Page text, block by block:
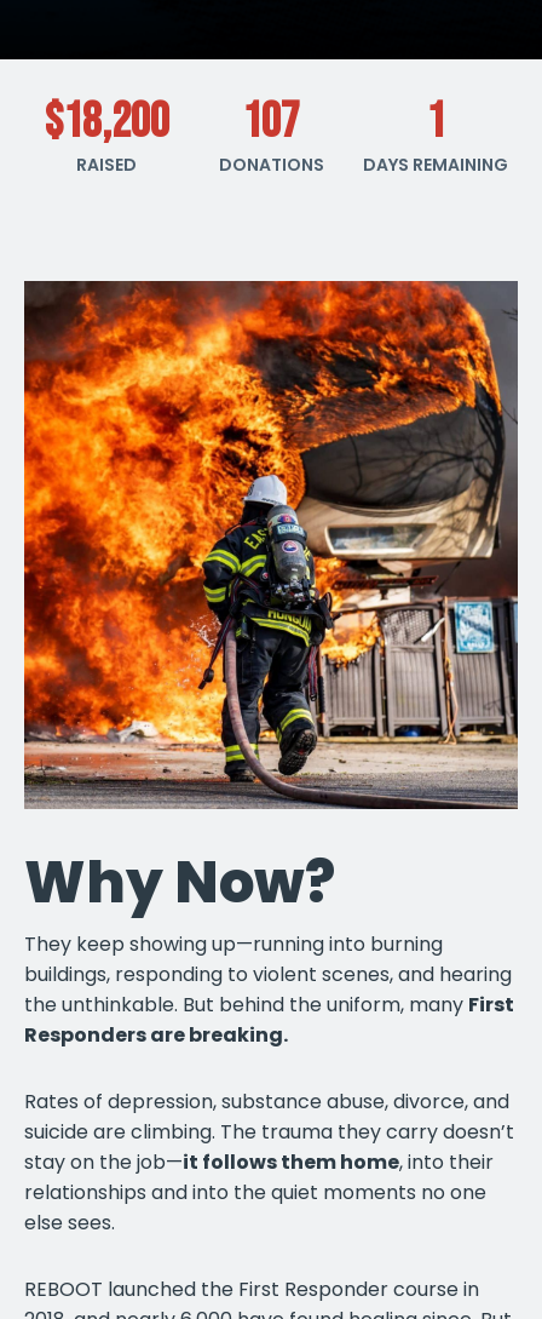
$18,200
RAISED
107
DONATIONS
1
DAYS REMAINING
Why Now?
They keep showing up—running into burning
buildings, responding to violent scenes, and hearing
the unthinkable. But behind the uniform, many First
Responders are breaking.
Rates of depression, substance abuse, divorce, and
suicide are climbing. The trauma they carry doesn’t
stay on the job—it follows them home, into their
relationships and into the quiet moments no one
else sees.
REBOOT launched the First Responder course in